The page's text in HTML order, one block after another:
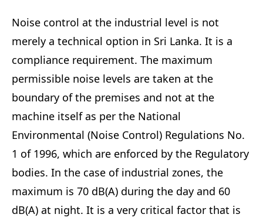
Noise control at the industrial level is not
merely a technical option in Sri Lanka. It is a
compliance requirement. The maximum
permissible noise levels are taken at the
boundary of the premises and not at the
machine itself as per the National
Environmental (Noise Control) Regulations No.
1 of 1996, which are enforced by the Regulatory
bodies. In the case of industrial zones, the
maximum is 70 dB(A) during the day and 60
dB(A) at night. It is a very critical factor that is